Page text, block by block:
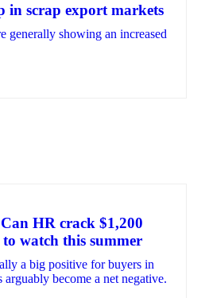
in scrap export markets
generally showing an increased
HR crack $1,200
watch this summer
a big positive for buyers in
arguably become a net negative.